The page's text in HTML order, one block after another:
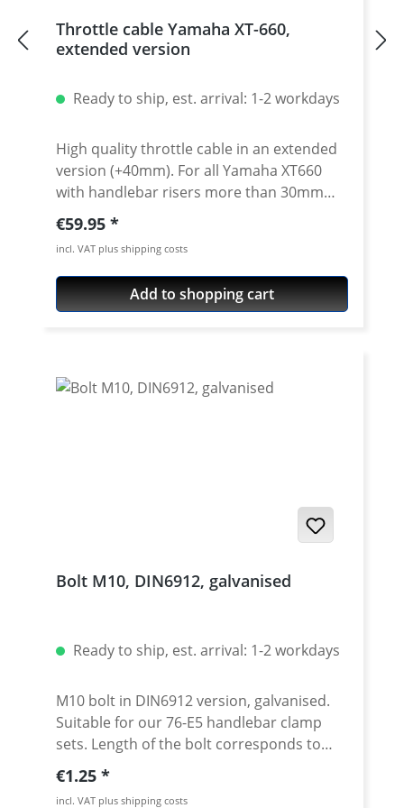
Throttle cable Yamaha XT-660,
extended version
Ready to ship, est. arrival: 1-2 workdays
High quality throttle cable in an extended
version (+40mm). For all Yamaha XT660
with handlebar risers more than 30mm
and/or additional higher handlebars. We
use this prolonged throttle cables e.g. for
our Rally raid bikes! Sold as a pair (opener
ond closer cable). Perfect in combination
with our extended brake hose or clutch
Regular price:
€59.95
incl. VAT plus shipping costs
Add to shopping cart
Bolt M10, DIN6912, galvanised
Ready to ship, est. arrival: 1-2 workdays
M10 bolt in DIN6912 version, galvanised.
Suitable for our 76-E5 handlebar clamp
sets. Length of the bolt corresponds to
dimension L in the drawing. Price per
piece.
Regular price:
€1.25
incl. VAT plus shipping costs